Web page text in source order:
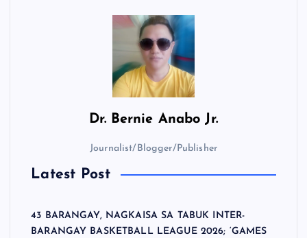
Dr. Bernie Anabo Jr.
Journalist/Blogger/Publisher
Latest Post
43 BARANGAY, NAGKAISA SA TABUK INTER-
BARANGAY BASKETBALL LEAGUE 2026; ‘GAMES